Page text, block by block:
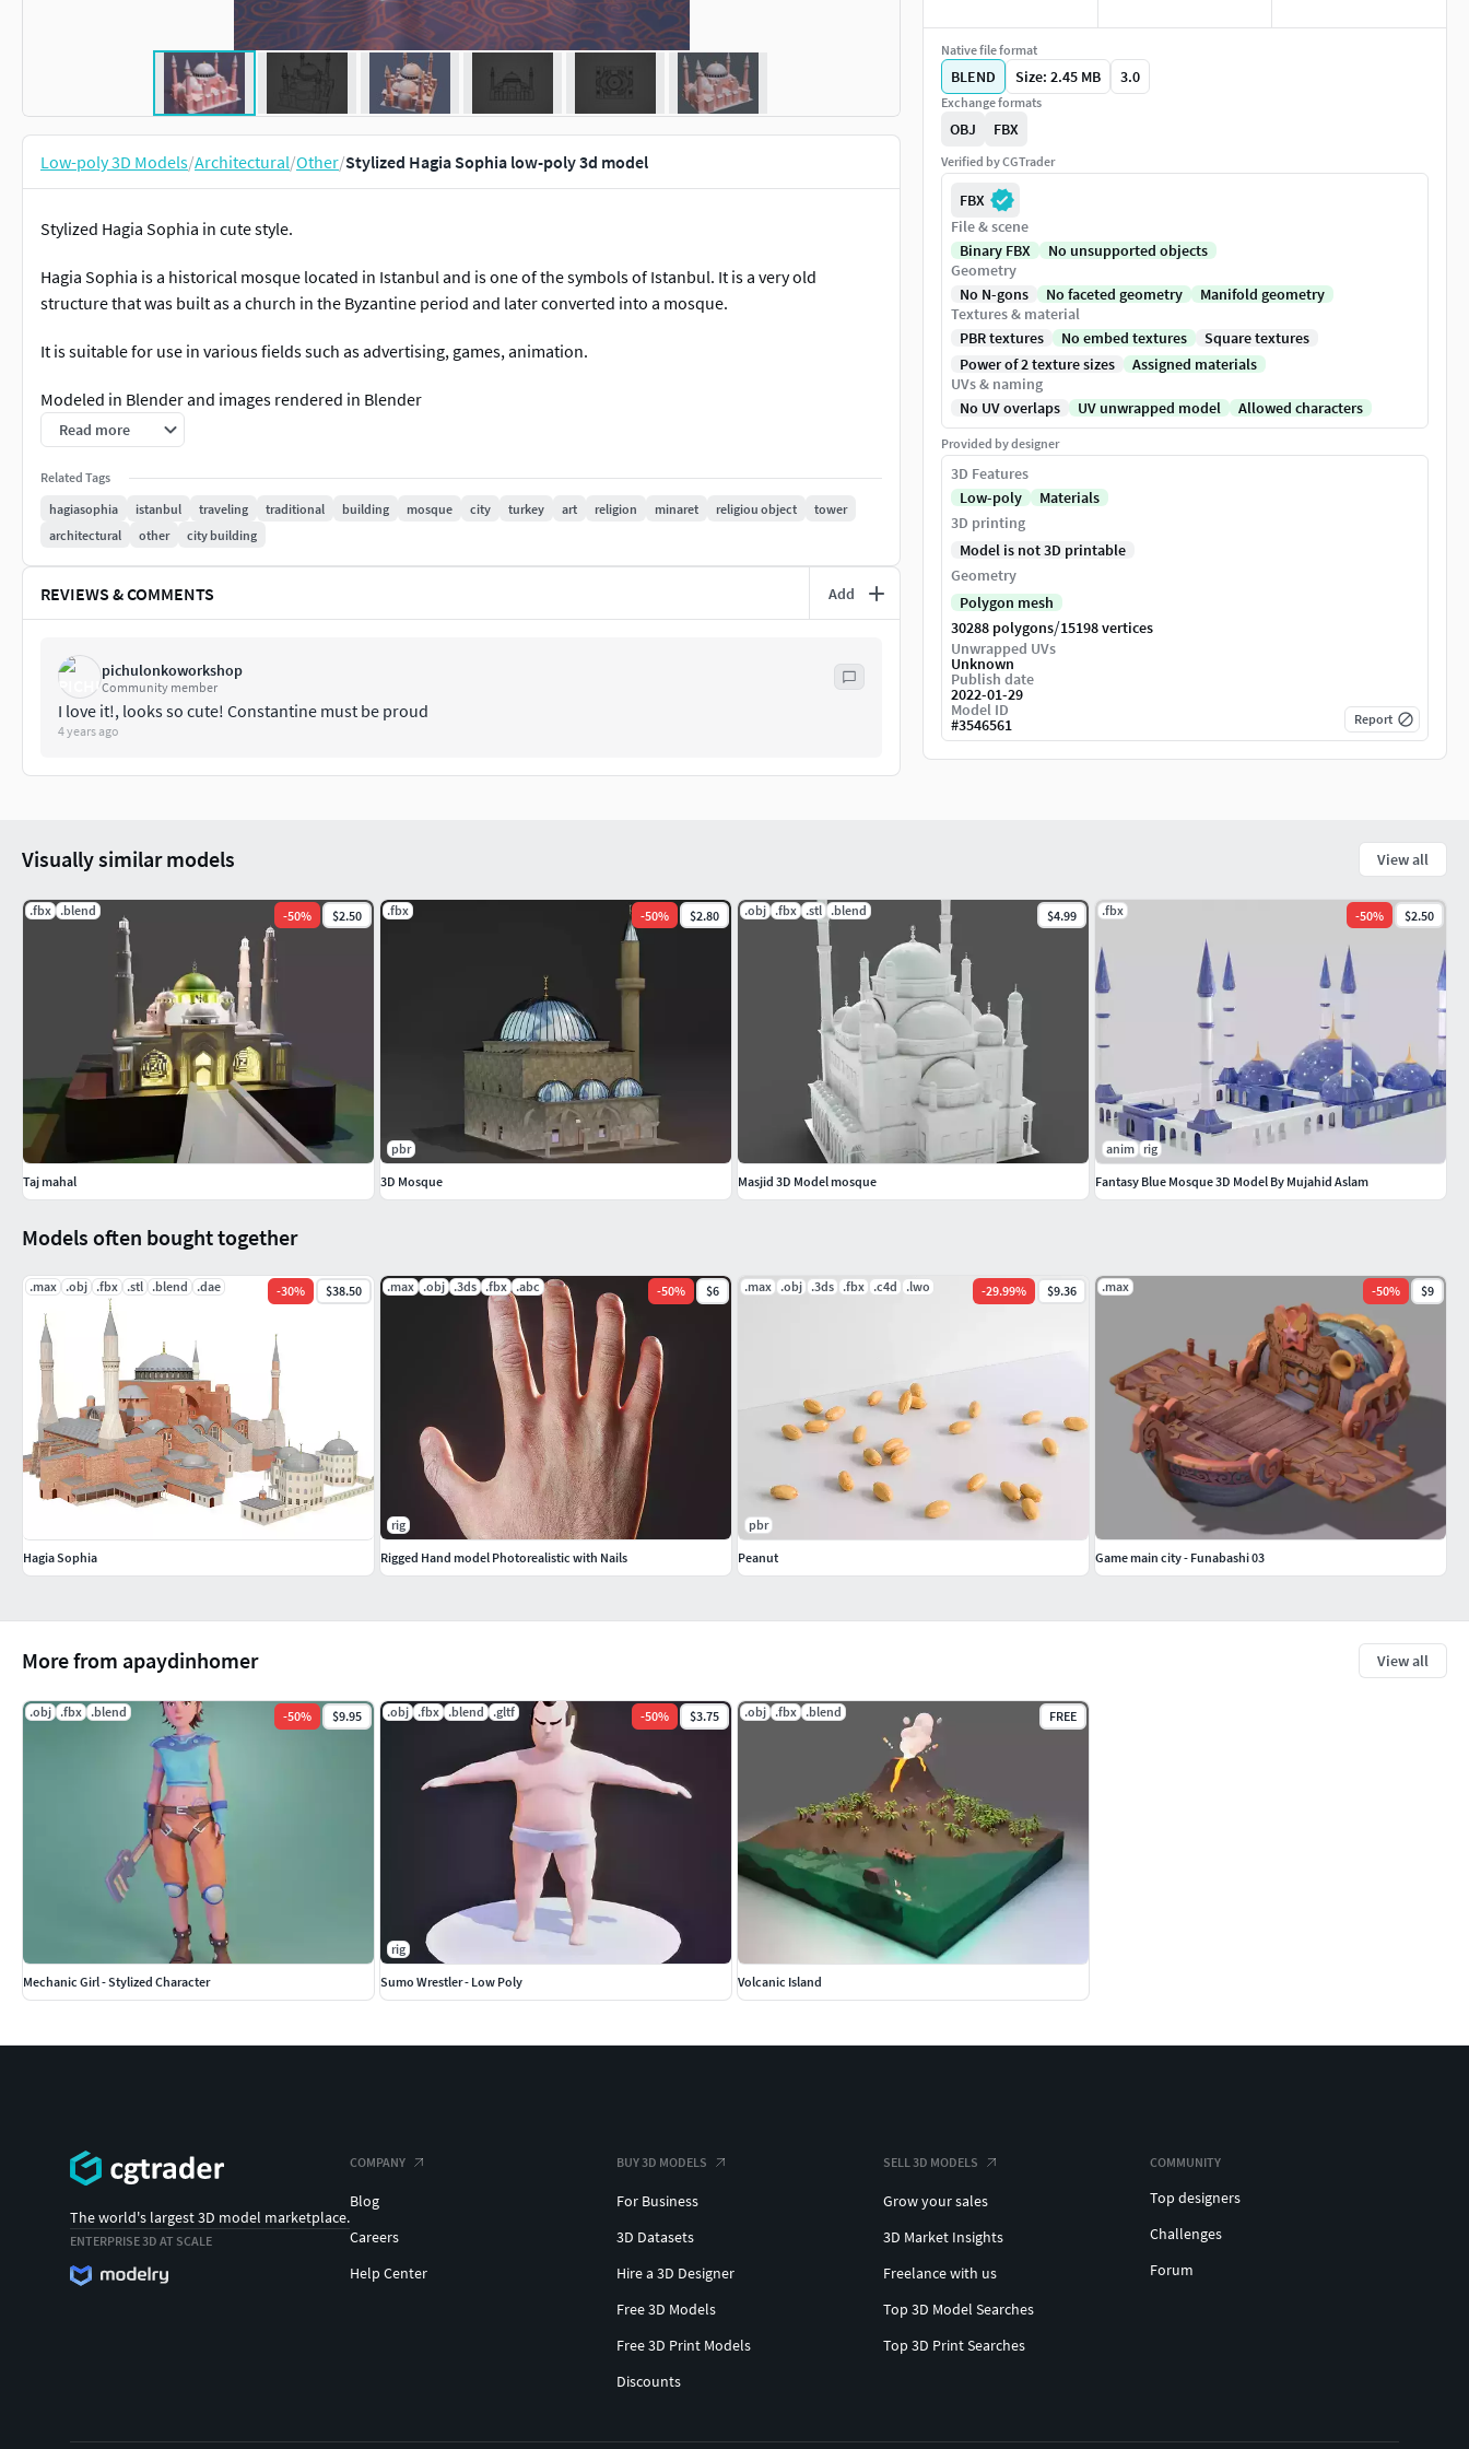
Low-poly 3D Models/Architectural/Other/Stylized Hagia Sophia low-poly 3d model
Stylized Hagia Sophia in cute style.
Hagia Sophia is a historical mosque located in Istanbul and is one of the symbols of Istanbul. It is a very old
structure that was built as a church in the Byzantine period and later converted into a mosque.
It is suitable for use in various fields such as advertising, games, animation.
Modeled in Blender and images rendered in Blender
include .fbx .obj .blend
Read more
Related Tags
hagiasophia
istanbul traveling traditional building mosque city turkey art religion minaret religiou object
tower
architectural
other city building
REVIEWS & COMMENTS Add
pichulonkoworkshop
Community member
I love it!, looks so cute! Constantine must be proud
4 years ago
Native file format
BLEND Size: 2.45 MB 3.0
Exchange formats
OBJ FBX
Verified by CGTrader
FBX
File & scene
Binary FBX
No unsupported objects
Geometry
No N-gons
No faceted geometry
Manifold geometry
Textures & material
PBR textures
No embed textures
Square textures
Power of 2 texture sizes
Assigned materials
UVs & naming
No UV overlaps
UV unwrapped model Allowed characters
Provided by designer
3D Features
Low-poly
Materials
3D printing
Model is not 3D printable
Geometry
Polygon mesh
30288 polygons/15198 vertices
Unwrapped UVs
Unknown
Publish date
2022-01-29
Model ID
#3546561 Report
More from apaydinhomer View all
.obj .fbx .blend -50% $9.95
Mechanic Girl - Stylized Character
.obj .fbx .blend .gltf -50% $3.75
rig
Sumo Wrestler - Low Poly
.obj .fbx .blend FREE
Volcanic Island
Models often bought together
.max .obj .fbx .stl .blend .dae -30% $38.50
Hagia Sophia
.max .obj .3ds .fbx .abc -50% $6
rig
Rigged Hand model Photorealistic with Nails
.max .obj .3ds .fbx .c4d .lwo -29.99% $9.36
pbr
Peanut
.max -50% $9
Game main city - Funabashi 03
Visually similar models View all
.fbx .blend -50% $2.50
Taj mahal
.fbx -50% $2.80
pbr
3D Mosque
.obj .fbx .stl .blend $4.99
Masjid 3D Model mosque
.fbx -50% $2.50
anim rig
Fantasy Blue Mosque 3D Model By Mujahid Aslam
The world's largest 3D model marketplace.
ENTERPRISE 3D AT SCALE
COMPANY
Blog
Careers
Help Center
BUY 3D MODELS
For Business
3D Datasets
Hire a 3D Designer
Free 3D Models
Free 3D Print Models
Discounts
SELL 3D MODELS
Grow your sales
3D Market Insights
Freelance with us
Top 3D Model Searches
Top 3D Print Searches
COMMUNITY
Top designers
Challenges
Forum